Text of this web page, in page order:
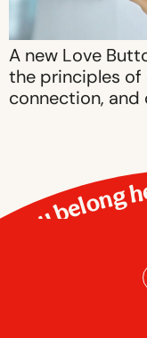
A new Love
the principles of
connection,
You belong